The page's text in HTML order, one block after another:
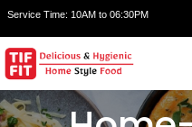
Service Time: 10AM to 06:30PM